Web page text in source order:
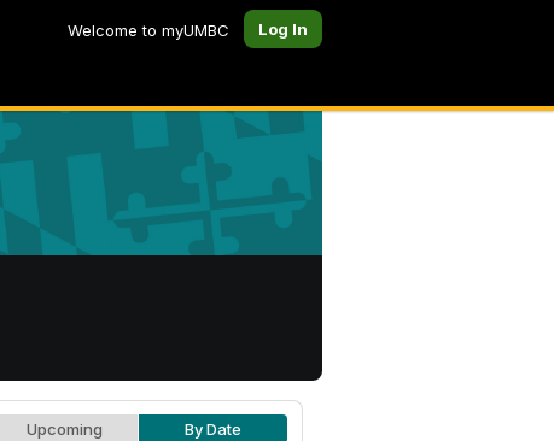
Welcome to myUMBC Log In
Upcoming By Date